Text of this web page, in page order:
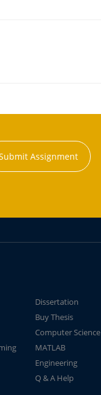
Assignment
Dissertation
Buy Thesis
Computer Science
MATLAB
Engineering
Q & A Help